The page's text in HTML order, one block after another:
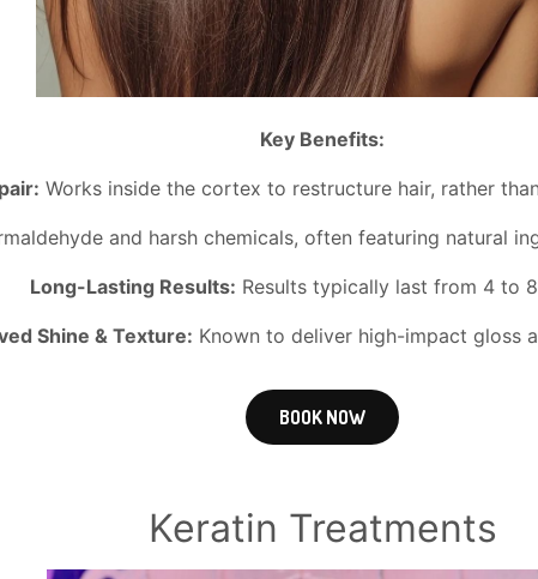
Key Benefits:
Works inside the cortex to restructure hair, rather
and harsh chemicals, often featuring natural
Long-Lasting Results: Results typically last from 4 to
Shine & Texture: Known to deliver high-impact gloss
BOOK NOW
Keratin Treatments